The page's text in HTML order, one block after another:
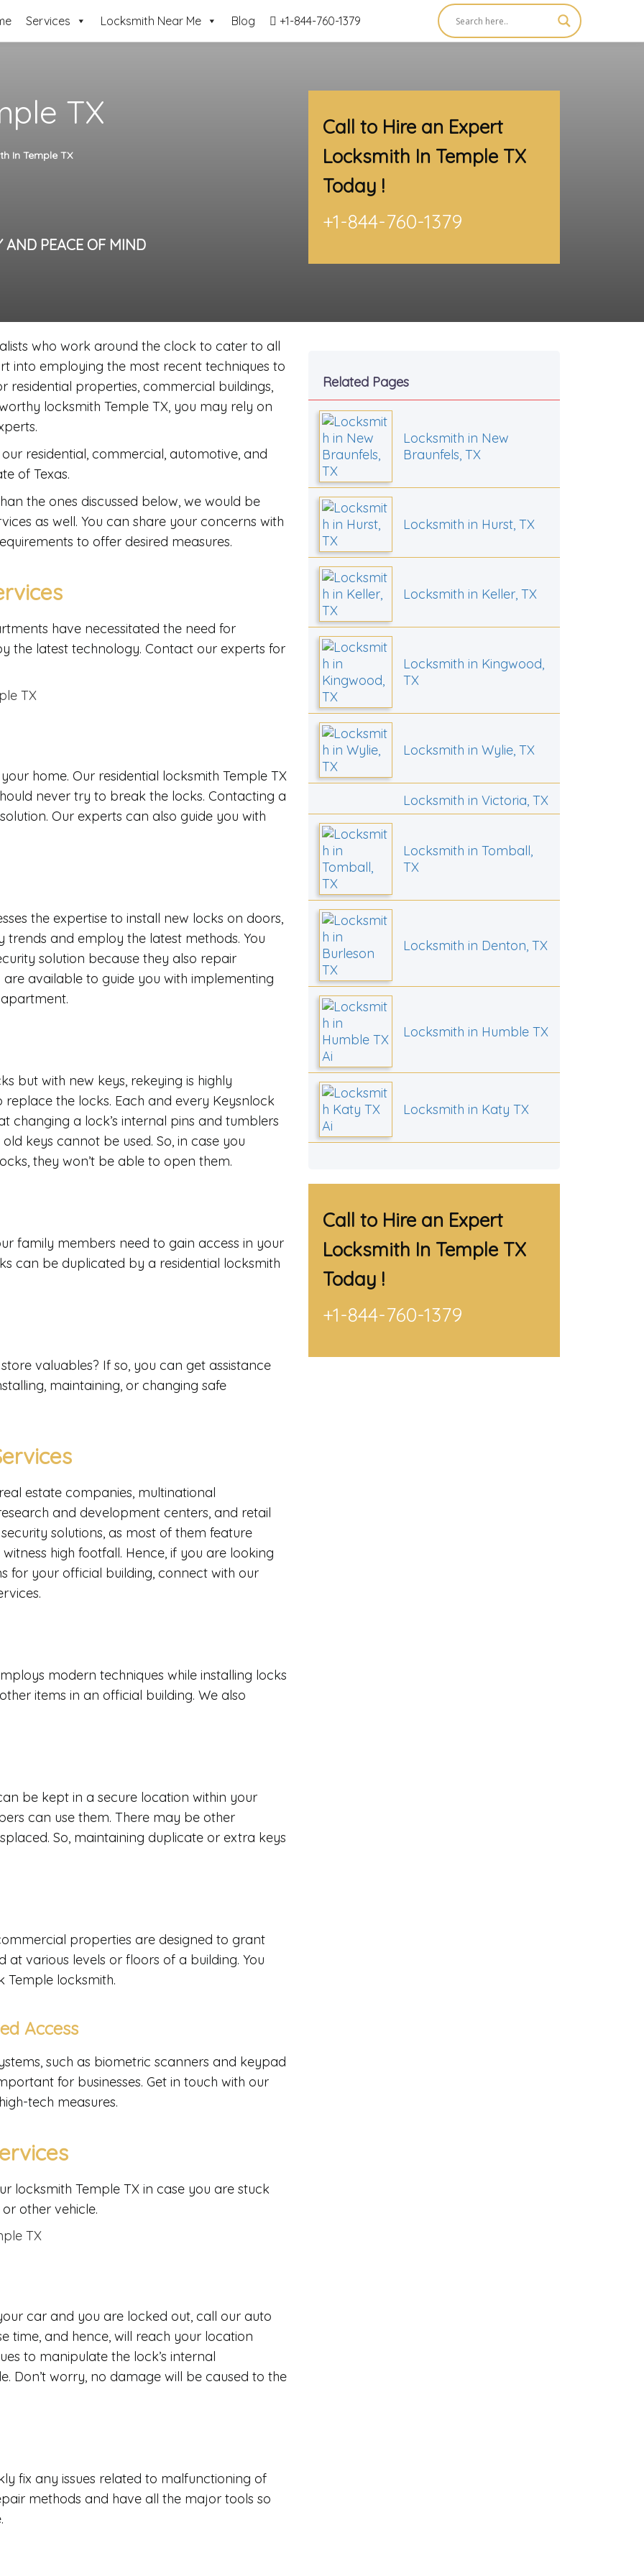
Services Locksmith Near Me Blog +1-844-760-1379
TX
In Temple TX
AND PEACE OF MIND
Call to Hire an Expert
Locksmith In Temple TX
Today !
+1-844-760-1379
who work around the clock to cater to all
into employing the most recent techniques to
residential properties, commercial buildings,
locksmith Temple TX, you may rely on
residential, commercial, automotive, and
of Texas.
the ones discussed below, we would be
as well. You can share your concerns with
to offer desired measures.
have necessitated the need for
the latest technology. Contact our experts for
home. Our residential locksmith Temple TX
never try to break the locks. Contacting a
Our experts can also guide you with
the expertise to install new locks on doors,
trends and employ the latest methods. You
solution because they also repair
available to guide you with implementing
but with new keys, rekeying is highly
the locks. Each and every Keysnlock
changing a lock’s internal pins and tumblers
keys cannot be used. So, in case you
they won’t be able to open them.
family members need to gain access in your
can be duplicated by a residential locksmith
valuables? If so, you can get assistance
maintaining, or changing safe
estate companies, multinational
and development centers, and retail
solutions, as most of them feature
high footfall. Hence, if you are looking
for your official building, connect with our
modern techniques while installing locks
items in an official building. We also
be kept in a secure location within your
can use them. There may be other
So, maintaining duplicate or extra keys
properties are designed to grant
various levels or floors of a building. You
Temple locksmith.
Access
such as biometric scanners and keypad
for businesses. Get in touch with our
tech measures.
locksmith Temple TX in case you are stuck
other vehicle.
car and you are locked out, call our auto
time, and hence, will reach your location
to manipulate the lock’s internal
Don’t worry, no damage will be caused to the
fix any issues related to malfunctioning of
methods and have all the major tools so
Related Pages
Locksmith in New
Braunfels, TX
Locksmith in Hurst, TX
Locksmith in Keller, TX
Locksmith in Kingwood,
TX
Locksmith in Wylie, TX
Locksmith in Victoria, TX
Locksmith in Tomball,
TX
Locksmith in Denton, TX
Locksmith in Humble TX
Locksmith in Katy TX
Call to Hire an Expert
Locksmith In Temple TX
Today !
+1-844-760-1379